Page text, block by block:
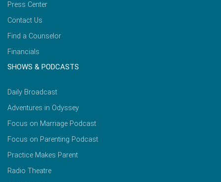
Press Center
Contact Us
Find a Counselor
Financials
SHOWS & PODCASTS
Daily Broadcast
Adventures in Odyssey
Focus on Marriage Podcast
Focus on Parenting Podcast
Practice Makes Parent
Radio Theatre